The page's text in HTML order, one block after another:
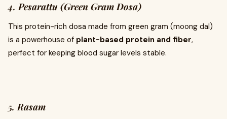
4.Pesarattu (Green Gram Dosa)
This protein-rich dosa made from green gram (moong dal)
is a powerhouse of plant-based protein and fiber,
perfect for keeping blood sugar levels stable.
5.Rasam